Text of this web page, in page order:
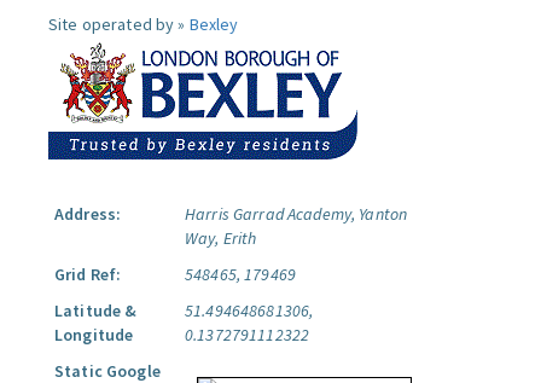
Site operated by » Bexley
Address:
Harris Garrad Academy, Yanton
Way, Erith
Grid Ref:
548465, 179469
Latitude &
Longitude
51.494648681306,
0.1372791112322
Static Google